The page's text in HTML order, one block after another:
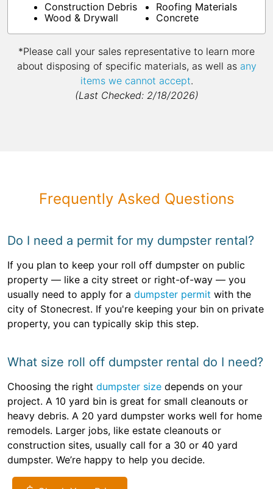
Construction Debris
Wood & Drywall
Roofing Materials
Concrete
*Please call your sales representative to learn more
about disposing of specific materials, as well as any
items we cannot accept.
(Last Checked: 2/18/2026)
Frequently Asked Questions
Do I need a permit for my dumpster rental?
If you plan to keep your roll off dumpster on public
property — like a city street or right-of-way — you
usually need to apply for a dumpster permit with the
city of Stonecrest. If you're keeping your bin on private
property, you can typically skip this step.
What size roll off dumpster rental do I need?
Choosing the right dumpster size depends on your
project. A 10 yard bin is great for small cleanouts or
heavy debris. A 20 yard dumpster works well for home
remodels. Larger jobs, like estate cleanouts or
construction sites, usually call for a 30 or 40 yard
dumpster. We’re happy to help you decide.